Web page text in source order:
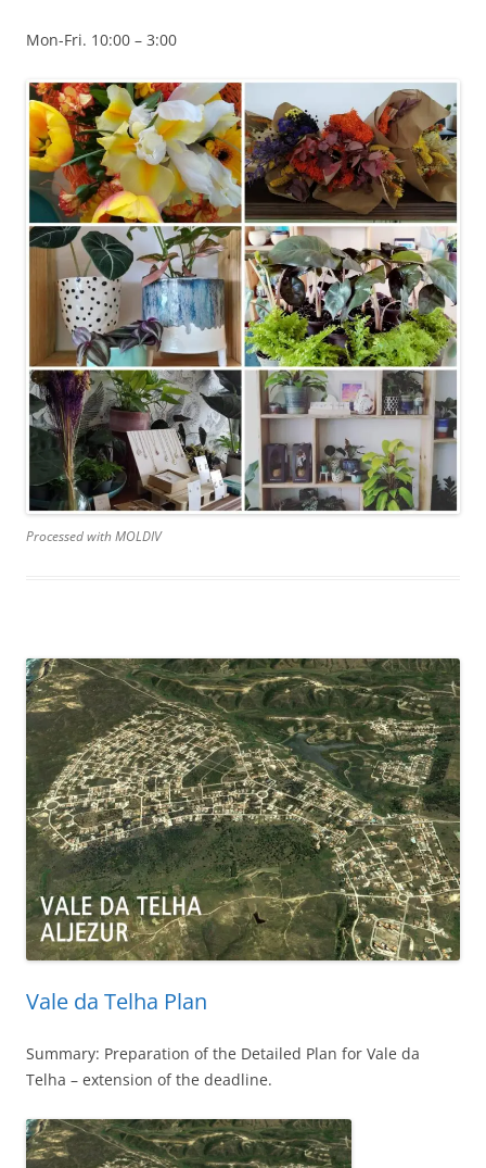
Mon-Fri. 10:00 – 3:00
Processed with MOLDIV
Vale da Telha Plan
Summary: Preparation of the Detailed Plan for Vale da
Telha – extension of the deadline.